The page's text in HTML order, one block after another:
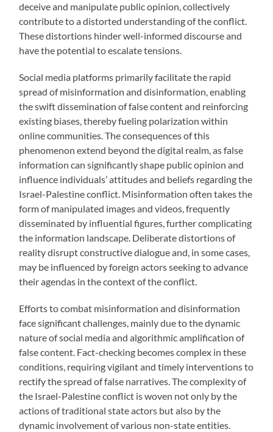
deceive and manipulate public opinion, collectively
contribute to a distorted understanding of the conflict.
These distortions hinder well-informed discourse and
have the potential to escalate tensions.
Social media platforms primarily facilitate the rapid
spread of misinformation and disinformation, enabling
the swift dissemination of false content and reinforcing
existing biases, thereby fueling polarization within
online communities. The consequences of this
phenomenon extend beyond the digital realm, as false
information can significantly shape public opinion and
influence individuals’ attitudes and beliefs regarding the
Israel-Palestine conflict. Misinformation often takes the
form of manipulated images and videos, frequently
disseminated by influential figures, further complicating
the information landscape. Deliberate distortions of
reality disrupt constructive dialogue and, in some cases,
may be influenced by foreign actors seeking to advance
their agendas in the context of the conflict.
Efforts to combat misinformation and disinformation
face significant challenges, mainly due to the dynamic
nature of social media and algorithmic amplification of
false content. Fact-checking becomes complex in these
conditions, requiring vigilant and timely interventions to
rectify the spread of false narratives. The complexity of
the Israel-Palestine conflict is woven not only by the
actions of traditional state actors but also by the
dynamic involvement of various non-state entities.